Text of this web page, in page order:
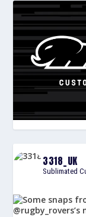
3318_UK
Sublimated